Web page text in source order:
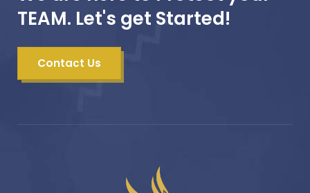
TEAM. Let's get Started!
Contact Us